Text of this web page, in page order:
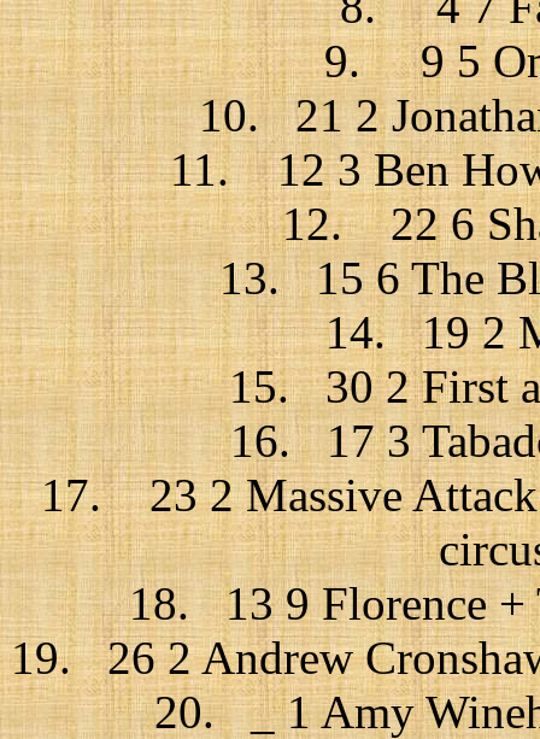
9. 9 5
10. 21 2
11. 12 3 Ben
12. 22 6
13. 15 6 The
14. 19 2
15. 30 2 First
16. 17 3
17. 23 2 Massive Attack
18. 13 9 Florence +
19. 26 2 Andrew
20. _ 1 Amy